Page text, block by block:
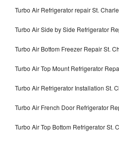
Turbo Air Refrigerator repair St.
Turbo Air Side by Side Refrigerator
Turbo Air Bottom Freezer Repair St.
Turbo Air Top Mount Refrigerator
Turbo Air Refrigerator Installation St.
Turbo Air French Door Refrigerator
Turbo Air Top Bottom Refrigerator St.